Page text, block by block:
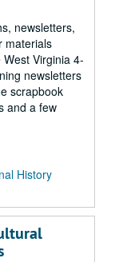
newsletters,
materials
Virginia 4-
newsletters
scrapbook
and a few
History